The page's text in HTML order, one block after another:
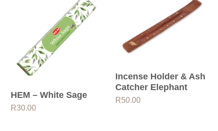
HEM – White Sage
R30.00
Incense Holder & Ash
Catcher Elephant
R50.00